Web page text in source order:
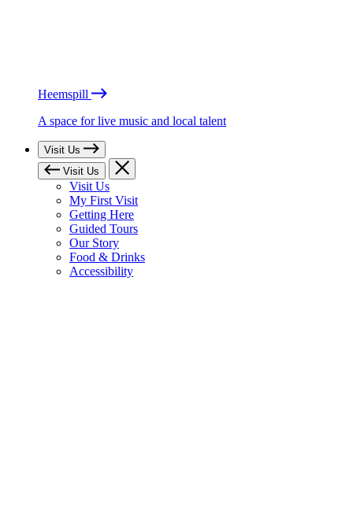
Heemspill
A space for live music and local talent
Visit Us
Visit Us
Visit Us
My First Visit
Getting Here
Guided Tours
Our Story
Food & Drinks
Accessibility